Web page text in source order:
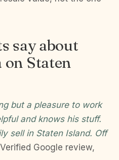
say about
on Staten
but a pleasure to work
and knows his stuff.
sell in Staten Island. Off
Google review,